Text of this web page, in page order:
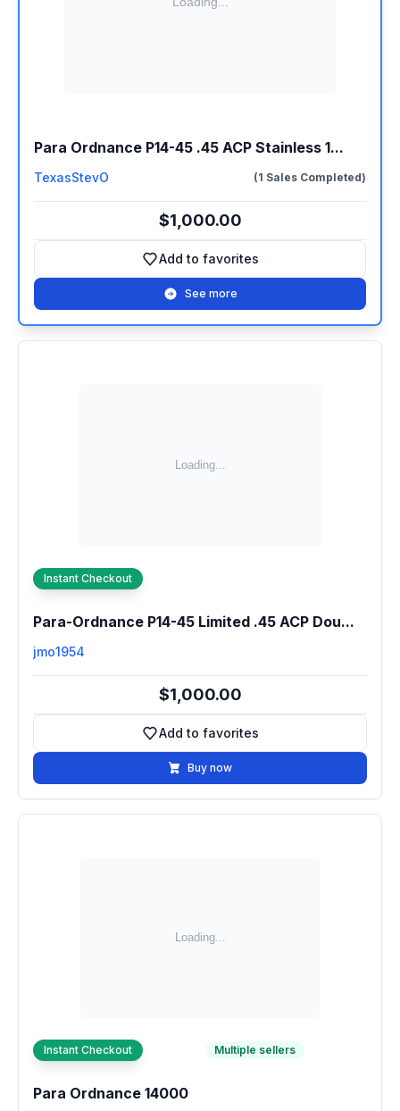
Para Ordnance P14-45 .45 ACP Stainless 1...
TexasStevO (1 Sales Completed)
$1,000.00
Add to favorites
Add to favorites
See more
Instant Checkout
Para-Ordnance P14-45 Limited .45 ACP Dou...
jmo1954
$1,000.00
Add to favorites
Add to favorites
Buy now
Instant Checkout Multiple sellers
Para Ordnance 14000